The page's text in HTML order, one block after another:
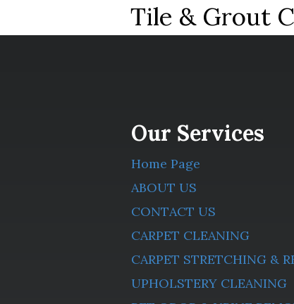
Tile & Grout
Our Services
Home Page
ABOUT US
CONTACT US
CARPET CLEANING
CARPET STRETCHING &
UPHOLSTERY CLEANING